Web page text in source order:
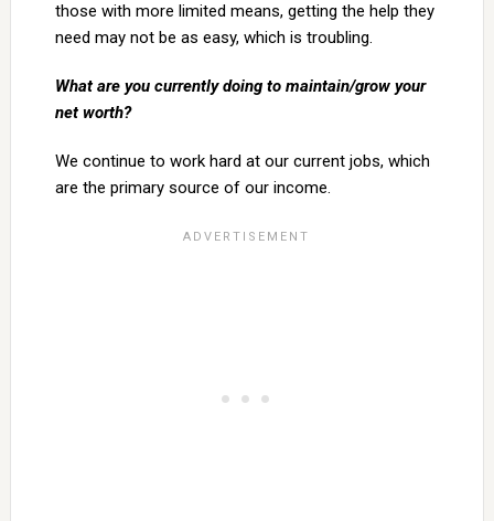
those with more limited means, getting the help they
need may not be as easy, which is troubling.
What are you currently doing to maintain/grow your
net worth?
We continue to work hard at our current jobs, which
are the primary source of our income.